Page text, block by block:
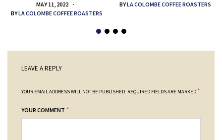
MAY 11, 2022
BYLA COLOMBE COFFEE ROASTERS
BYLA COLOMBE COFFEE ROASTERS
LEAVE A REPLY
YOUR EMAIL ADDRESS WILL NOT BE PUBLISHED. REQUIRED FIELDS ARE MARKED *
YOUR COMMENT *